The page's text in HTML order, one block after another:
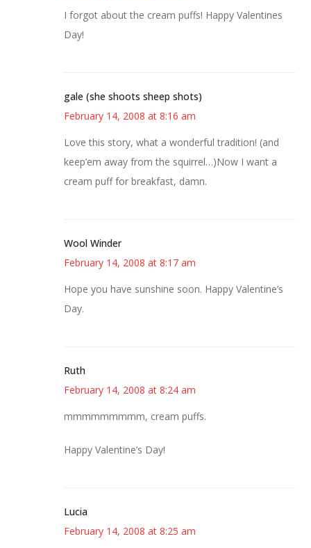
I forgot about the cream puffs! Happy Valentines
Day!
gale (she shoots sheep shots)
February 14, 2008 at 8:16 am
Love this story, what a wonderful tradition! (and
keep’em away from the squirrel…)Now I want a
cream puff for breakfast, damn.
Wool Winder
February 14, 2008 at 8:17 am
Hope you have sunshine soon. Happy Valentine’s
Day.
Ruth
February 14, 2008 at 8:24 am
mmmmmmmmm, cream puffs.
Happy Valentine’s Day!
Lucia
February 14, 2008 at 8:25 am